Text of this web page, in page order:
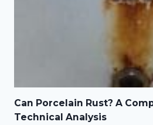
Can Porcelain Rust? A
Technical Analysis